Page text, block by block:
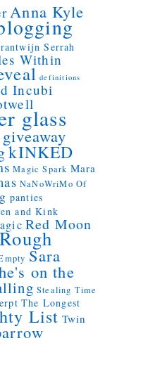
Anna Kyle
Serrah
Within
definitions
Incubi
glass
giveaway
kINKED
Magic Spark Mara
NaNoWriMo Of
panties
and Kink
Red Moon
Rough
Sara
on the
Stealing Time
The Longest
List Twin